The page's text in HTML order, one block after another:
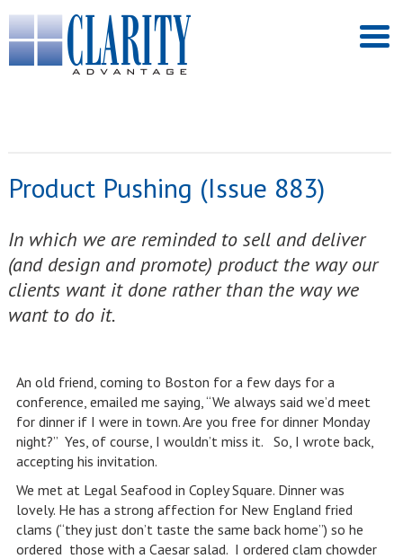
Product Pushing (Issue 883)
In which we are reminded to sell and deliver
(and design and promote) product the way our
clients want it done rather than the way we
want to do it.
An old friend, coming to Boston for a few days for a
conference, emailed me saying, “We always said we’d meet
for dinner if I were in town. Are you free for dinner Monday
night?” Yes, of course, I wouldn’t miss it. So, I wrote back,
accepting his invitation.
We met at Legal Seafood in Copley Square. Dinner was
lovely. He has a strong affection for New England fried
clams (“they just don’t taste the same back home”) so he
ordered those with a Caesar salad. I ordered clam chowder